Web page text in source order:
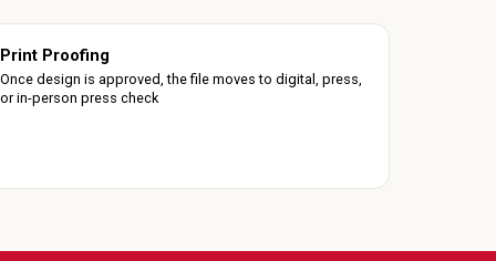
Print Proofing
Once design is approved, the file moves to digital, press,
or in-person press check